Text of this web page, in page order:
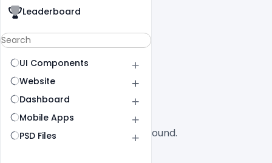
Leaderboard
UI Components
Website
Dashboard
Mobile Apps
PSD Files
No designs found.